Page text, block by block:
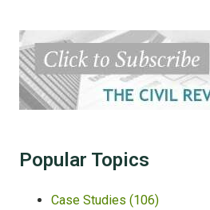
Popular Topics
Case Studies (106)